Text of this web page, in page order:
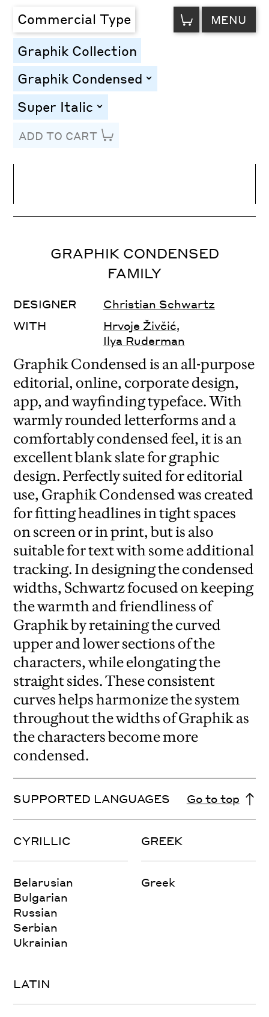
Commercial Type VIEW
CART MENU
Graphik Collection
Graphik Condensed toggle
Super Italic toggle
ADD TO CART
Letter Spacing
GRAPHIK CONDENSED
FAMILY
DESIGNER
Christian Schwartz
WITH
Hrvoje Živčić,
Ilya Ruderman
Graphik Condensed is an all-purpose
editorial, online, corporate design,
app, and wayfinding typeface. With
warmly rounded letterforms and a
comfortably condensed feel, it is an
excellent blank slate for graphic
design. Perfectly suited for editorial
use, Graphik Condensed was created
for fitting headlines in tight spaces
on screen or in print, but is also
suitable for text with some additional
tracking. In designing the condensed
widths, Schwartz focused on keeping
the warmth and friendliness of
Graphik by retaining the curved
upper and lower sections of the
characters, while elongating the
straight sides. These consistent
curves helps harmonize the system
throughout the widths of Graphik as
the characters become more
condensed.
SUPPORTED LANGUAGES Go to top
CYRILLIC
Belarusian
Bulgarian
Russian
Serbian
Ukrainian
GREEK
Greek
LATIN